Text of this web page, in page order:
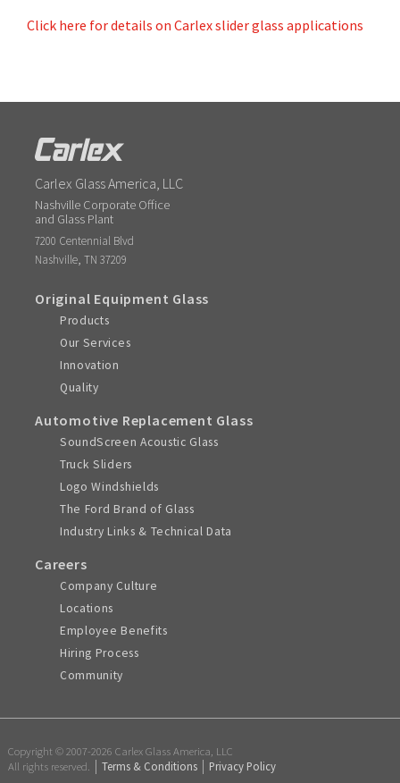
Click here for details on Carlex slider glass applications
Carlex Glass America, LLC
Nashville Corporate Office
and Glass Plant
7200 Centennial Blvd
Nashville,TN 37209
Original Equipment Glass
Products
Our Services
Innovation
Quality
Automotive Replacement Glass
SoundScreen Acoustic Glass
Truck Sliders
Logo Windshields
The Ford Brand of Glass
Industry Links & Technical Data
Careers
Company Culture
Locations
Employee Benefits
Hiring Process
Community
Copyright © 2007-2026 Carlex Glass America, LLC
All rights reserved.
Terms & Conditions Privacy Policy